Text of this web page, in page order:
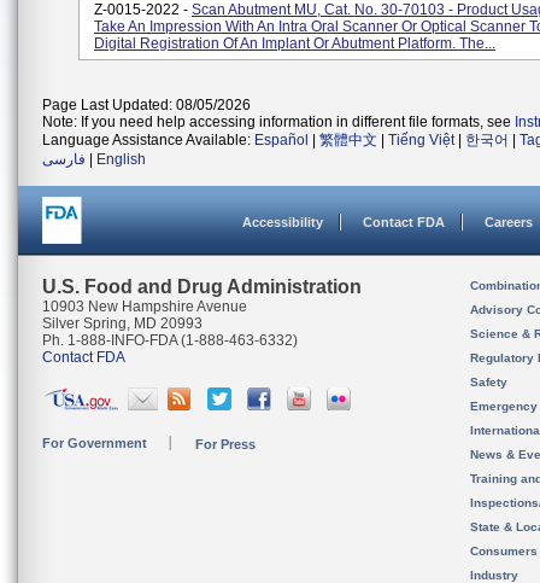
Z-0015-2022 - Scan Abutment MU, Cat. No. 30-70103 - Product
Take An Impression With An Intra Oral Scanner Or Optical Scanner
Digital Registration Of An Implant Or Abutment Platform. The...
Page Last Updated: 08/05/2026
Note: If you need help accessing information in different file formats, see
Language Assistance Available: Español 繁體中文 Tiếng Việt| 한국어
فارسی
English
Accessibility Contact FDA Careers
U.S. Food and Drug Administration
10903 New Hampshire Avenue
Silver Spring, MD 20993
Ph. 1-888-INFO-FDA (1-888-463-6332)
Contact FDA
For Government For Press
Advisory
Science &
Regulatory
Safety
News &
Training
State &
Consumers
Industry